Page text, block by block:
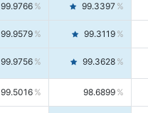
99.9766 99.3397
99.9579 99.3119
99.9756 99.3628
99.5016 98.6899